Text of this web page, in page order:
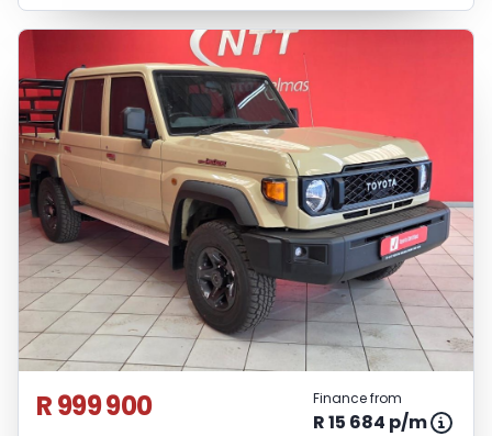
R 999 900 Finance from
R 15 684 p/m